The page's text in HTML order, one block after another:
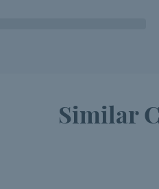
Similar